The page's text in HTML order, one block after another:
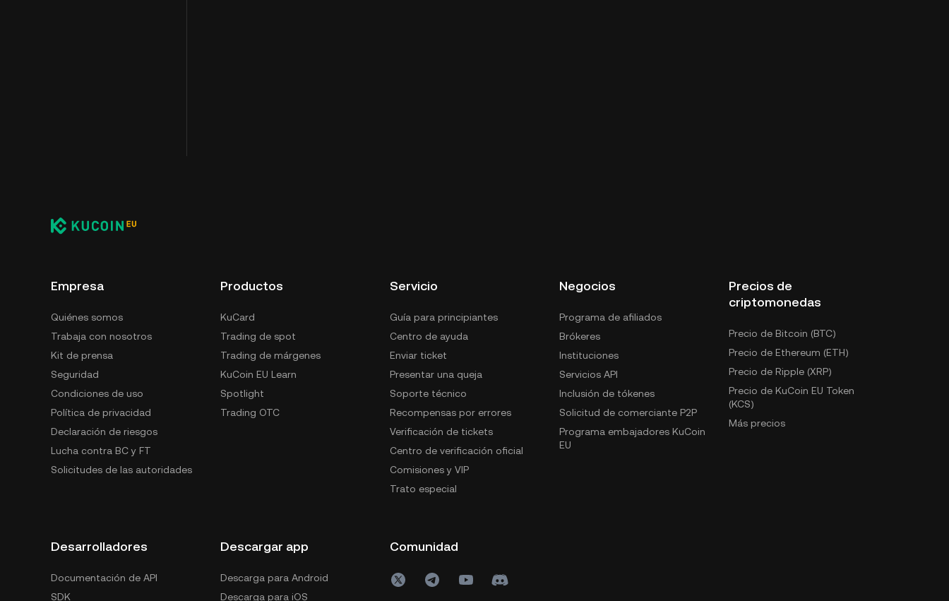
Empresa
Quiénes somos
Trabaja con nosotros
Kit de prensa
Seguridad
Condiciones de uso
Política de privacidad
Declaración de riesgos
Lucha contra BC y FT
Solicitudes de las autoridades
Productos
KuCard
Trading de spot
Trading de márgenes
KuCoin EU Learn
Spotlight
Trading OTC
Servicio
Guía para principiantes
Centro de ayuda
Enviar ticket
Presentar una queja
Soporte técnico
Recompensas por errores
Verificación de tickets
Centro de verificación oficial
Comisiones y VIP
Trato especial
Negocios
Programa de afiliados
Brókeres
Instituciones
Servicios API
Inclusión de tókenes
Solicitud de comerciante P2P
Programa embajadores KuCoin
EU
Precios de
criptomonedas
Precio de Bitcoin (BTC)
Precio de Ethereum (ETH)
Precio de Ripple (XRP)
Precio de KuCoin EU Token
(KCS)
Más precios
Desarrolladores
Documentación de API
SDK
Descargar app
Descarga para Android
Descarga para iOS
Comunidad